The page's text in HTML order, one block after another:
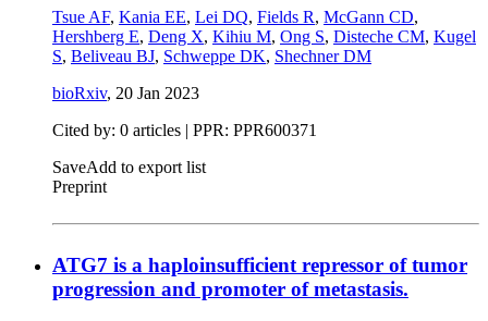
Tsue AF, Kania EE, Lei DQ, Fields R, McGann CD,
Hershberg E, Deng X, Kihiu M, Ong S, Disteche CM, Kugel
S, Beliveau BJ, Schweppe DK, Shechner DM
bioRxiv, 20 Jan 2023
Cited by: 0 articles | PPR: PPR600371
SaveAdd to export list
Preprint
ATG7 is a haploinsufficient repressor of tumor
progression and promoter of metastasis.